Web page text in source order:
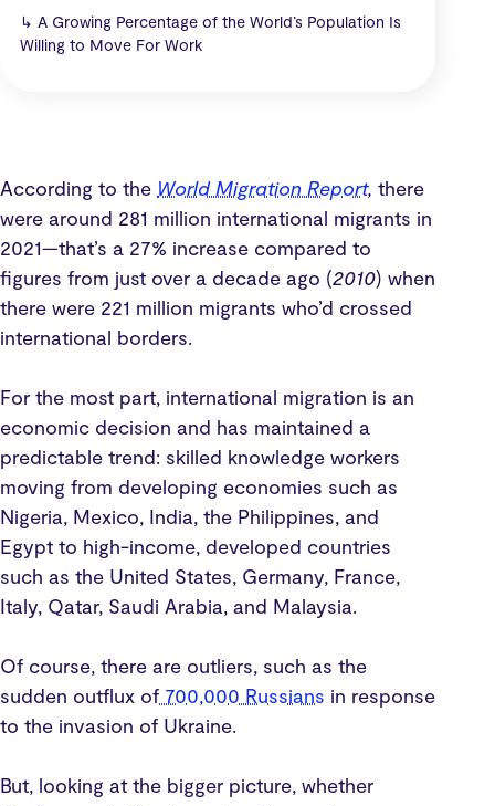
↳ A Growing Percentage of the World’s Population Is
Willing to Move For Work
According to the World Migration Report, there
were around 281 million international migrants in
2021—that’s a 27% increase compared to
figures from just over a decade ago (2010) when
there were 221 million migrants who’d crossed
international borders.
For the most part, international migration is an
economic decision and has maintained a
predictable trend: skilled knowledge workers
moving from developing economies such as
Nigeria, Mexico, India, the Philippines, and
Egypt to high-income, developed countries
such as the United States, Germany, France,
Italy, Qatar, Saudi Arabia, and Malaysia.
Of course, there are outliers, such as the
sudden outflux of 700,000 Russians in response
to the invasion of Ukraine.
But, looking at the bigger picture, whether